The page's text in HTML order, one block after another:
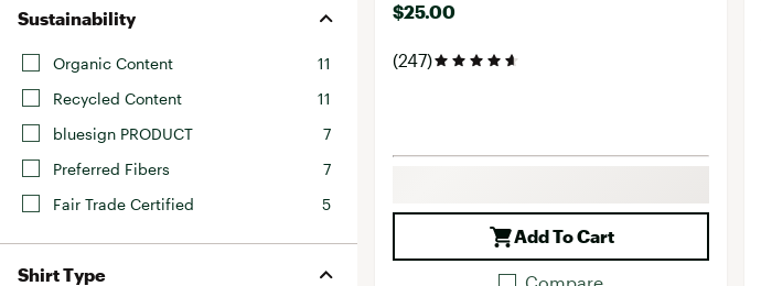
Sustainability
Organic Content
11
Recycled Content
11
bluesign PRODUCT
7
Preferred Fibers
7
Fair Trade Certified
5
Shirt Type
$25.00
(247)
Add To Cart